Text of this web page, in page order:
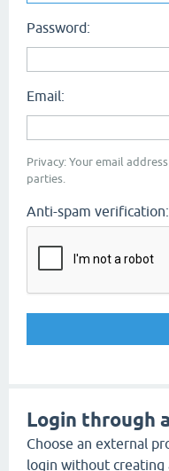
Password:
Email:
Privacy: Your email
parties.
Anti-spam verification:
Login through
Choose an external
login without creating